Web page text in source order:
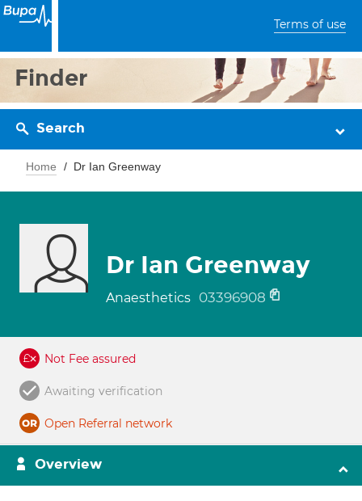
Terms of use
Finder
Search
Home Dr Ian Greenway
Dr Ian Greenway
Anaesthetics 03396908
Not Fee assured
Awaiting verification
Open Referral network
Overview